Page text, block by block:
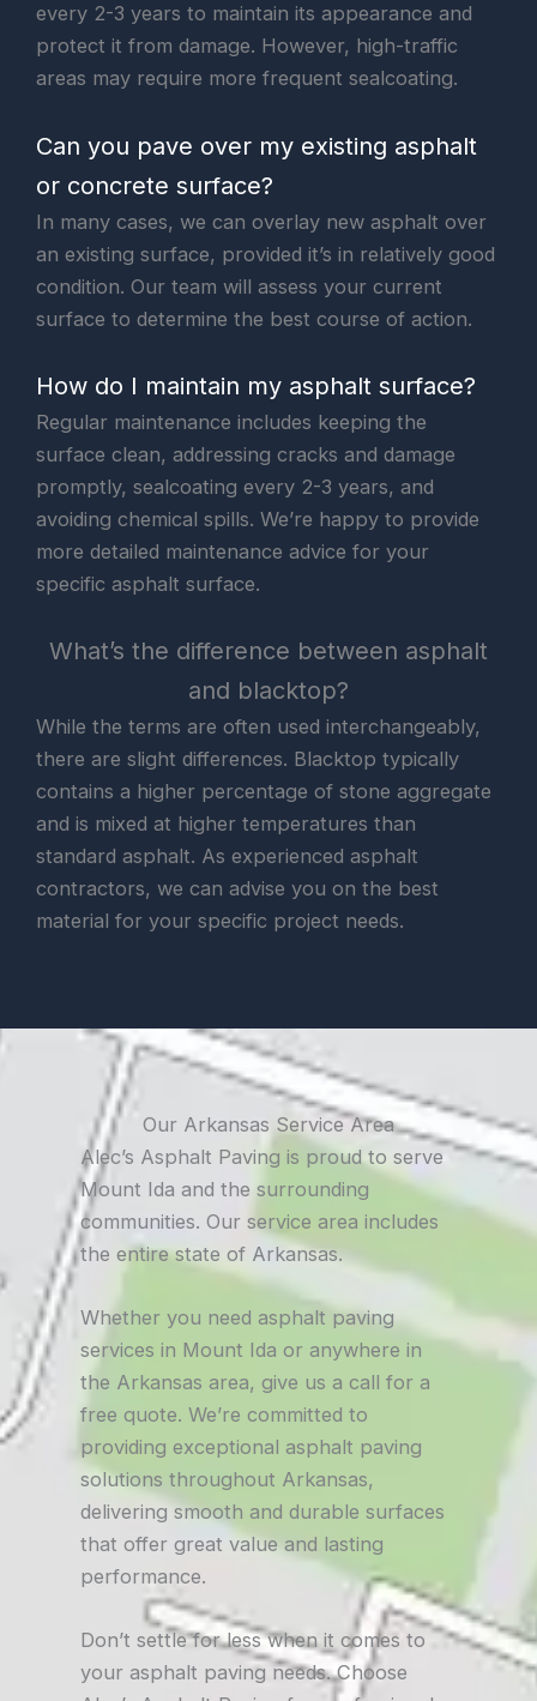
every 2-3 years to maintain its appearance and
protect it from damage. However, high-traffic
areas may require more frequent sealcoating.
Can you pave over my existing asphalt
or concrete surface?
In many cases, we can overlay new asphalt over
an existing surface, provided it’s in relatively good
condition. Our team will assess your current
surface to determine the best course of action.
How do I maintain my asphalt surface?
Regular maintenance includes keeping the
surface clean, addressing cracks and damage
promptly, sealcoating every 2-3 years, and
avoiding chemical spills. We’re happy to provide
more detailed maintenance advice for your
specific asphalt surface.
What’s the difference between asphalt
and blacktop?
While the terms are often used interchangeably,
there are slight differences. Blacktop typically
contains a higher percentage of stone aggregate
and is mixed at higher temperatures than
standard asphalt. As experienced asphalt
contractors, we can advise you on the best
material for your specific project needs.
Our Arkansas Service Area
Alec’s Asphalt Paving is proud to serve
Mount Ida and the surrounding
communities. Our service area includes
the entire state of Arkansas.
Whether you need asphalt paving
services in Mount Ida or anywhere in
the Arkansas area, give us a call for a
free quote. We’re committed to
providing exceptional asphalt paving
solutions throughout Arkansas,
delivering smooth and durable surfaces
that offer great value and lasting
performance.
Don’t settle for less when it comes to
your asphalt paving needs. Choose